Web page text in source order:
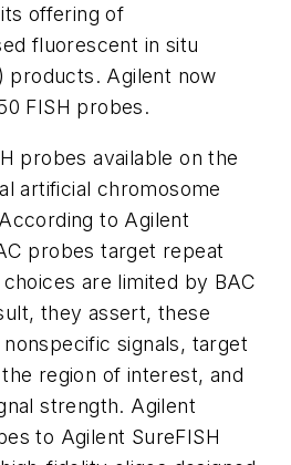
offering of
fluorescent in situ
products. Agilent now
FISH probes.
probes available on the
artificial chromosome
to Agilent
probes target repeat
are limited by BAC
they assert, these
signals, target
region of interest, and
strength. Agilent
to Agilent SureFISH